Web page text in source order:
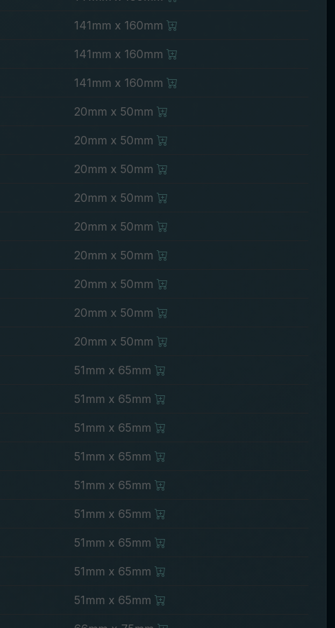
141mm x 160mm
141mm x 160mm
141mm x 160mm
20mm x 50mm
20mm x 50mm
20mm x 50mm
20mm x 50mm
20mm x 50mm
20mm x 50mm
20mm x 50mm
20mm x 50mm
20mm x 50mm
51mm x 65mm
51mm x 65mm
51mm x 65mm
51mm x 65mm
51mm x 65mm
51mm x 65mm
51mm x 65mm
51mm x 65mm
51mm x 65mm